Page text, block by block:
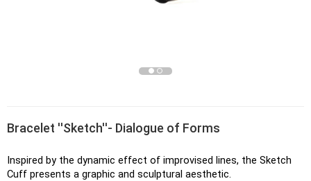
Bracelet ''Sketch''- Dialogue of Forms
Inspired by the dynamic effect of improvised lines, the Sketch
Cuff presents a graphic and sculptural aesthetic.